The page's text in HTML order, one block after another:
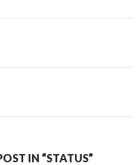
IN “STATUS”